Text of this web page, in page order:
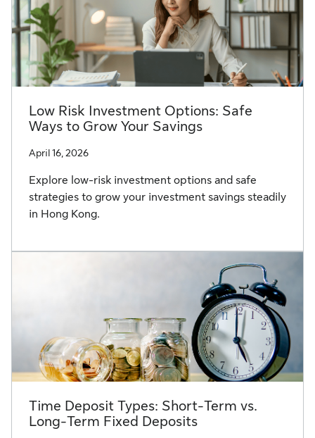
Low Risk Investment Options: Safe
Ways to Grow Your Savings
April 16, 2026
Explore low-risk investment options and safe
strategies to grow your investment savings steadily
in Hong Kong.
Time Deposit Types: Short-Term vs.
Long-Term Fixed Deposits